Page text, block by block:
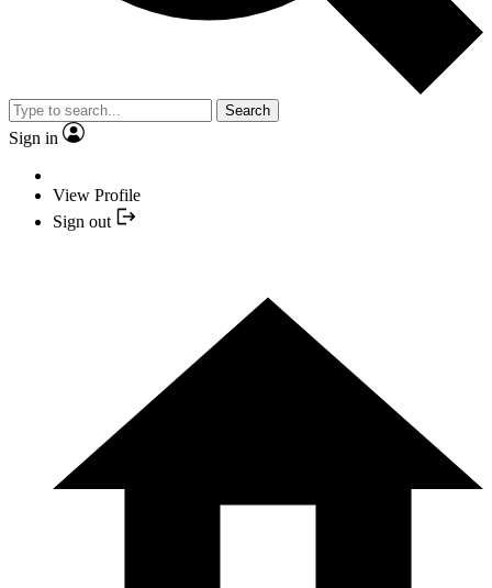
Search
Sign in
View Profile
Sign out